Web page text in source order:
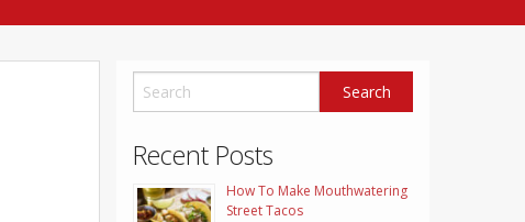
Recent Posts
How To Make Mouthwatering
Street Tacos